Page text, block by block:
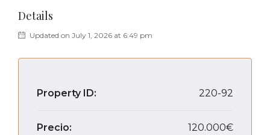
Details
Updated on July 1, 2026 at 6:49 pm
Property ID: 220-92
Precio: 120.000€